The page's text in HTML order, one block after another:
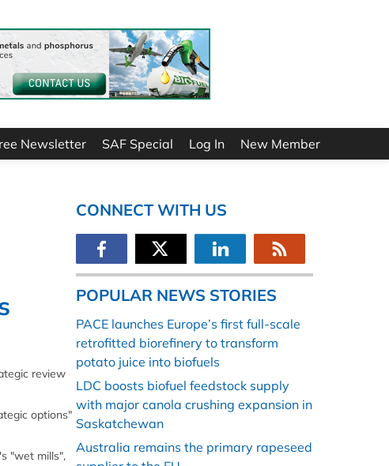
Newsletter SAF Special Log In New Member
review
options"
"wet mills",
CONNECT WITH US
POPULAR NEWS STORIES
PACE launches Europe’s first full-scale
retrofitted biorefinery to transform
potato juice into biofuels
LDC boosts biofuel feedstock supply
with major canola crushing expansion in
Saskatchewan
Australia remains the primary rapeseed